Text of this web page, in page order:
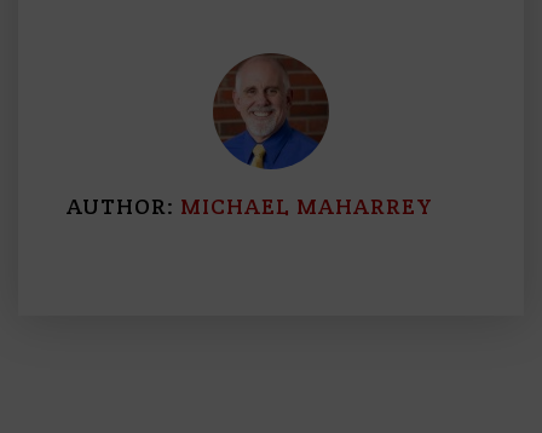
AUTHOR: MICHAEL MAHARREY